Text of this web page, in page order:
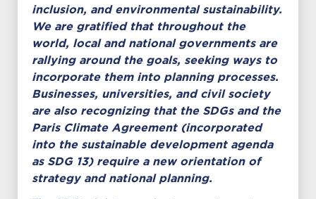
inclusion, and environmental sustainability.
We are gratified that throughout the
world, local and national governments are
rallying around the goals, seeking ways to
incorporate them into planning processes.
Businesses, universities, and civil society
are also recognizing that the SDGs and the
Paris Climate Agreement (incorporated
into the sustainable development agenda
as SDG 13) require a new orientation of
strategy and national planning.